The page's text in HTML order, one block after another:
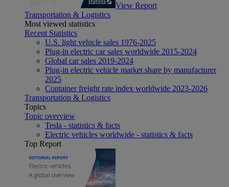
View Report
Transportation & Logistics
Most viewed statistics
Recent Statistics
U.S. light vehicle sales 1976-2025
Plug-in electric car sales worldwide 2015-2024
Global car sales 2019-2024
Plug-in electric vehicle market share by manufacturer
2025
Container freight rate index worldwide 2023-2026
Transportation & Logistics
Topics
Topic overview
Tesla - statistics & facts
Electric vehicles worldwide - statistics & facts
Top Report